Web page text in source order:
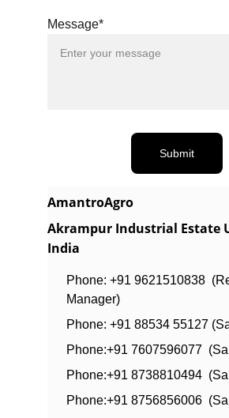
Message*
Submit
AmantroAgro
Akrampur Industrial Estate
India
Phone: +91 9621510838
Manager)
Phone: +91 88534 55127
Phone:+91 7607596077
Phone:+91 8738810494
Phone:+91 8756856006